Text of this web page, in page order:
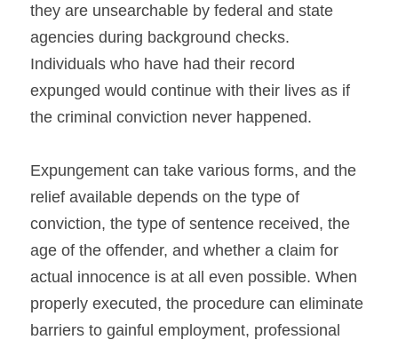
they are unsearchable by federal and state
agencies during background checks.
Individuals who have had their record
expunged would continue with their lives as if
the criminal conviction never happened.
Expungement can take various forms, and the
relief available depends on the type of
conviction, the type of sentence received, the
age of the offender, and whether a claim for
actual innocence is at all even possible. When
properly executed, the procedure can eliminate
barriers to gainful employment, professional